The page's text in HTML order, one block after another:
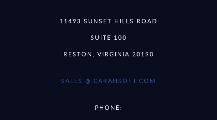
11493 SUNSET HILLS ROAD
SUITE 100
RESTON, VIRGINIA 20190
SALES @ CARAHSOFT.COM
PHONE: